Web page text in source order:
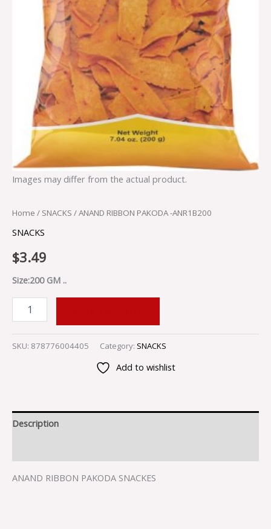
Images may differ from the actual product.
Home / SNACKS / ANAND RIBBON PAKODA -ANR1B200
SNACKS
$3.49
Size:200 GM ..
SKU: 878776004405 Category: SNACKS
Add to wishlist
Description
ANAND RIBBON PAKODA SNACKES